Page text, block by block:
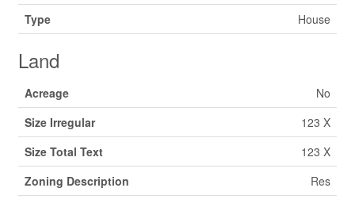
Type
House
Land
Acreage
No
Size Irregular
123 X
Size Total Text
123 X
Zoning Description
Res